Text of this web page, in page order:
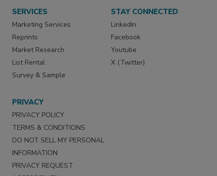
SERVICES
Marketing Services
Reprints
Market Research
List Rental
Survey & Sample
STAY CONNECTED
LinkedIn
Facebook
Youtube
X (Twitter)
PRIVACY
PRIVACY POLICY
TERMS & CONDITIONS
DO NOT SELL MY PERSONAL
INFORMATION
PRIVACY REQUEST